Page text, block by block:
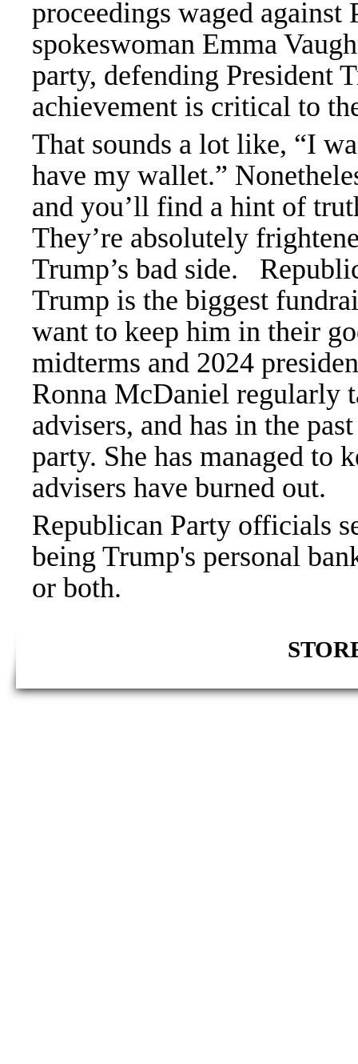
proceedings waged against
spokeswoman Emma
party, defending President
achievement is critical to
That sounds a lot like, “I
have my wallet.”
and you’ll find a hint of
They’re absolutely
Trump’s bad side.
Trump is the biggest
want to keep him in their
midterms and 2024
Ronna McDaniel regularly
advisers, and has in the
party. She has managed to
advisers have burned out.
Republican Party officials
being Trump's personal
or both.